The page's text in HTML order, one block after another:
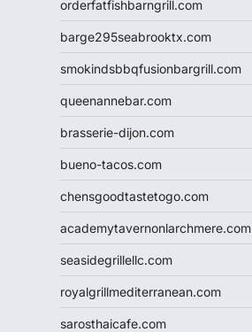
orderfatfishbarngrill.com
barge295seabrooktx.com
smokindsbbqfusionbargrill.com
queenannebar.com
brasserie-dijon.com
bueno-tacos.com
chensgoodtastetogo.com
academytavernonlarchmere.com
seasidegrillellc.com
royalgrillmediterranean.com
sarosthaicafe.com